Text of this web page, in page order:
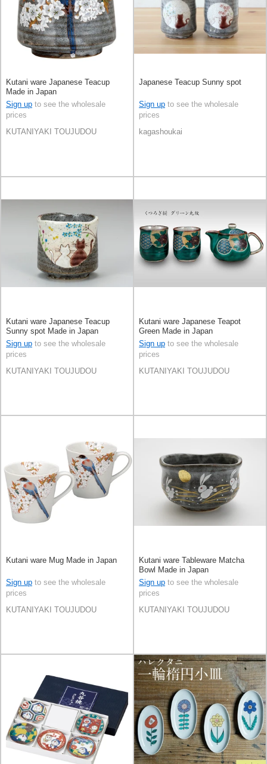
Kutani ware Japanese Teacup
Made in Japan
Sign up to see the wholesale
prices
KUTANIYAKI TOUJUDOU
Japanese Teacup Sunny spot
Sign up to see the wholesale
prices
kagashoukai
Kutani ware Japanese Teacup
Sunny spot Made in Japan
Sign up to see the wholesale
prices
KUTANIYAKI TOUJUDOU
Kutani ware Japanese Teapot
Green Made in Japan
Sign up to see the wholesale
prices
KUTANIYAKI TOUJUDOU
Kutani ware Mug Made in Japan
Sign up to see the wholesale
prices
KUTANIYAKI TOUJUDOU
Kutani ware Tableware Matcha
Bowl Made in Japan
Sign up to see the wholesale
prices
KUTANIYAKI TOUJUDOU